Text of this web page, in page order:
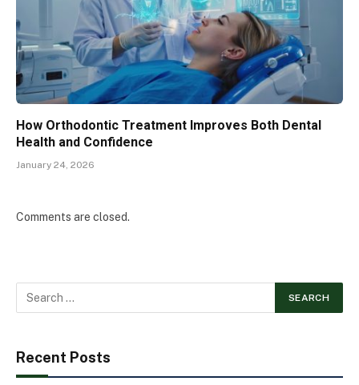
How Orthodontic Treatment Improves Both Dental
Health and Confidence
January 24, 2026
Comments are closed.
Recent Posts